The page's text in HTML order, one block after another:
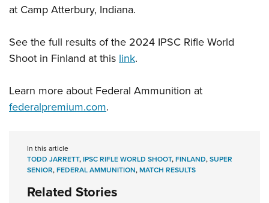
at Camp Atterbury, Indiana.
See the full results of the 2024 IPSC Rifle World
Shoot in Finland at this link.
Learn more about Federal Ammunition at
federalpremium.com.
In this article
TODD JARRETT,IPSC RIFLE WORLD SHOOT,FINLAND,SUPER
SENIOR,FEDERAL AMMUNITION,MATCH RESULTS
Related Stories